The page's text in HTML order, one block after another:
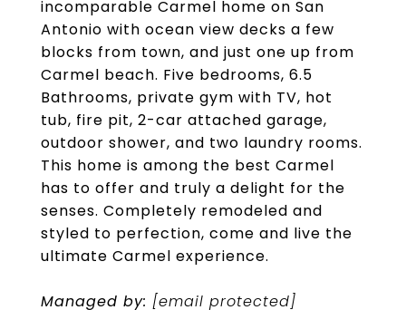
incomparable Carmel home on San
Antonio with ocean view decks a few
blocks from town, and just one up from
Carmel beach. Five bedrooms, 6.5
Bathrooms, private gym with TV, hot
tub, fire pit, 2-car attached garage,
outdoor shower, and two laundry rooms.
This home is among the best Carmel
has to offer and truly a delight for the
senses. Completely remodeled and
styled to perfection, come and live the
ultimate Carmel experience.
Managed by: [email protected]